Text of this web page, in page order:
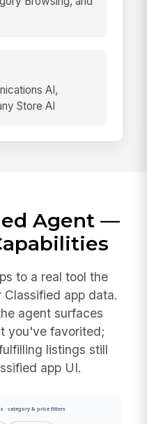
AI,
Store AI
Agent —
to a real tool the
app data.
agent surfaces
you've favorited;
listings still
app UI.